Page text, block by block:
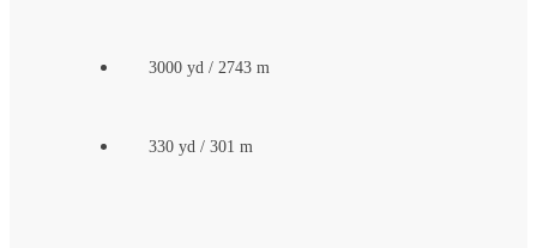
3000 yd / 2743 m
330 yd / 301 m